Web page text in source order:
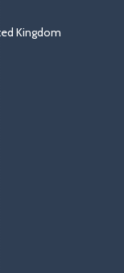
Kingdom